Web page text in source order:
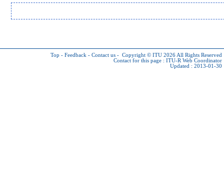
Top - Feedback - Contact us - Copyright © ITU 2026 All Rights Reserved
Contact for this page : ITU-R Web Coordinator
Updated : 2013-01-30